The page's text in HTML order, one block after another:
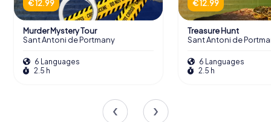
€ 12.99
Murder Mystery Tour
Sant Antoni de Portmany
6 Languages
2.5 h
€ 12.99
Treasure Hunt
Sant Antoni de
6 Languages
2.5 h